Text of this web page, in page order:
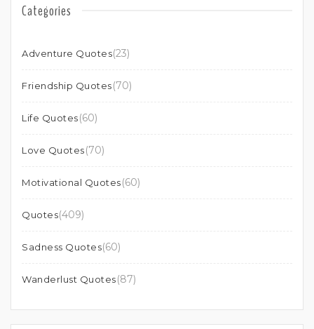
Categories
Adventure Quotes(23)
Friendship Quotes(70)
Life Quotes(60)
Love Quotes(70)
Motivational Quotes(60)
Quotes(409)
Sadness Quotes(60)
Wanderlust Quotes(87)